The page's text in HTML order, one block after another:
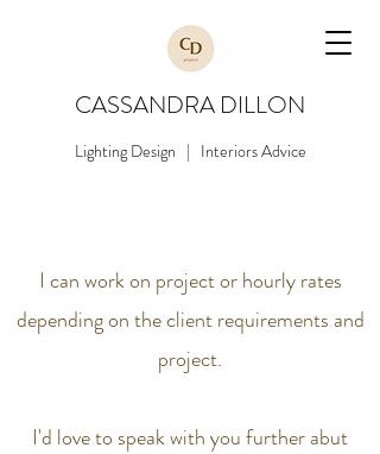
CASSANDRA DILLON
Lighting Design | Interiors Advice
I can work on project or hourly rates
depending on the client requirements and
project.
I'd love to speak with you further abut